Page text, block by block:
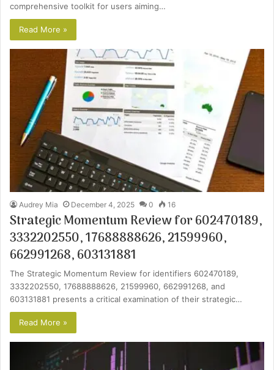
comprehensive toolkit for users aiming…
Read More »
Audrey Mia December 4, 2025 0 16
Strategic Momentum Review for 602470189,
3332202550, 17688888626, 21599960,
662991268, 603131881
The Strategic Momentum Review for identifiers 602470189,
3332202550, 17688888626, 21599960, 662991268, and
603131881 presents a critical examination of their strategic…
Read More »